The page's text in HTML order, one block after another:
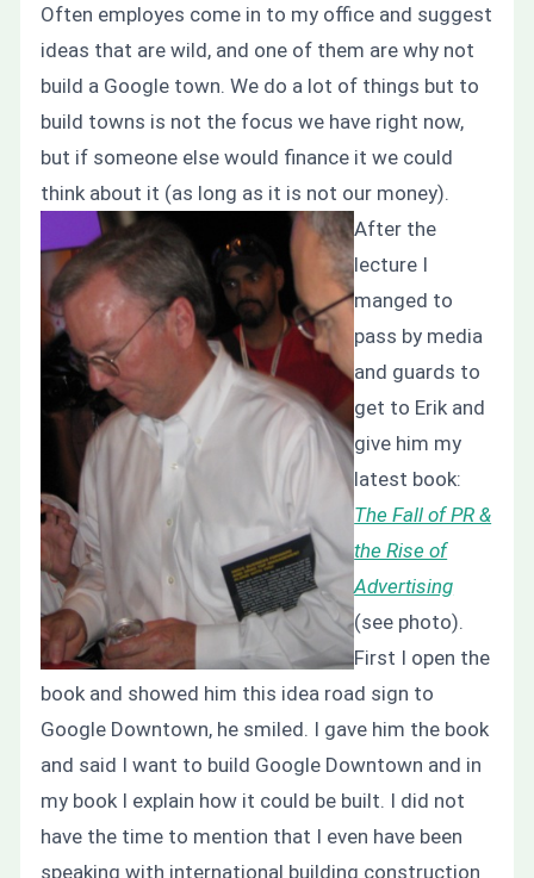
Often employes come in to my office and suggest
ideas that are wild, and one of them are why not
build a Google town. We do a lot of things but to
build towns is not the focus we have right now,
but if someone else would finance it we could
think about it (as long as it is not our money).
After the
lecture I
manged to
pass by media
and guards to
get to Erik and
give him my
latest book:
The Fall of PR &
the Rise of
Advertising
(see photo).
First I open the
book and showed him this idea road sign to
Google Downtown, he smiled. I gave him the book
and said I want to build Google Downtown and in
my book I explain how it could be built. I did not
have the time to mention that I even have been
speaking with international building construction